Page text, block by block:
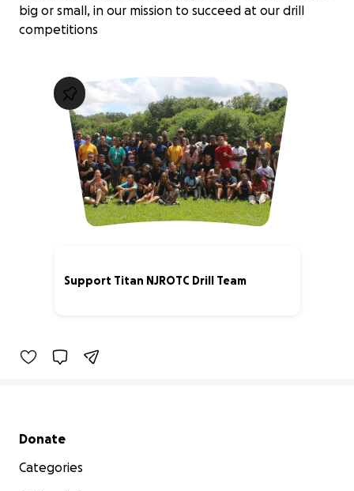
big or small, in our mission to succeed at our drill
competitions
Support Titan NJROTC Drill Team
Secondary menu
Donate
Categories